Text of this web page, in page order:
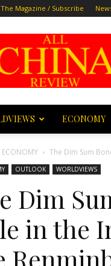
The Magazine / Subscribe
All
China
Review
ECONOMY
ECONOMY The Dim Sum
OUTLOOK WORLDVIEWS
Dim
in the